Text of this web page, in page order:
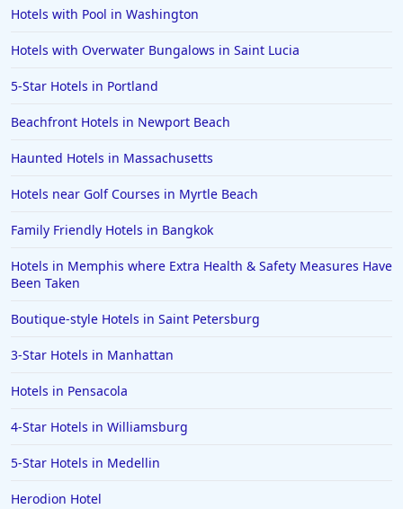
Hotels with Pool in Washington
Hotels with Overwater Bungalows in Saint Lucia
5-Star Hotels in Portland
Beachfront Hotels in Newport Beach
Haunted Hotels in Massachusetts
Hotels near Golf Courses in Myrtle Beach
Family Friendly Hotels in Bangkok
Hotels in Memphis where Extra Health & Safety Measures Have
Been Taken
Boutique-style Hotels in Saint Petersburg
3-Star Hotels in Manhattan
Hotels in Pensacola
4-Star Hotels in Williamsburg
5-Star Hotels in Medellin
Herodion Hotel